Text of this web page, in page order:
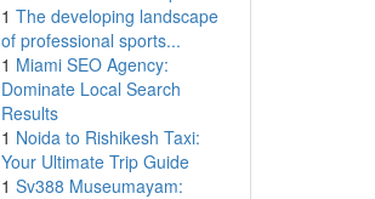
1 The developing landscape
of professional sports...
1 Miami SEO Agency:
Dominate Local Search
Results
1 Noida to Rishikesh Taxi:
Your Ultimate Trip Guide
1 Sv388 Museumayam: